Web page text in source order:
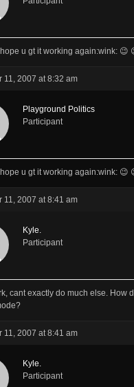
u gt it working again:wink: 😉
11, 2007 at 8:32 am
Playground Politics
Participant
u gt it working again:wink: 😉
11, 2007 at 8:41 am
Kyle.
Participant
cant exactly do much else. How
11, 2007 at 8:41 am
Kyle.
Participant